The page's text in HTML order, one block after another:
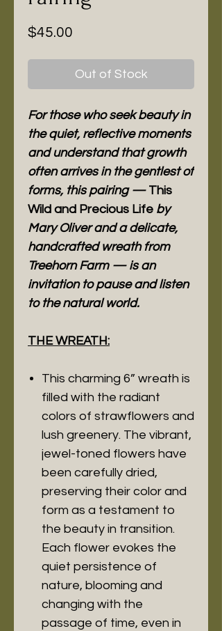
$45.00
Out of Stock
For those who seek beauty in
the quiet, reflective moments
and understand that growth
often arrives in the gentlest of
forms, this pairing — This
Wild and Precious Life by
Mary Oliver and a delicate,
handcrafted wreath from
Treehorn Farm — is an
invitation to pause and listen
to the natural world.
THE WREATH:
This charming 6” wreath is
filled with the radiant
colors of strawflowers and
lush greenery. The vibrant,
jewel-toned flowers have
been carefully dried,
preserving their color and
form as a testament to
the beauty in transition.
Each flower evokes the
quiet persistence of
nature, blooming and
changing with the
passage of time, even in